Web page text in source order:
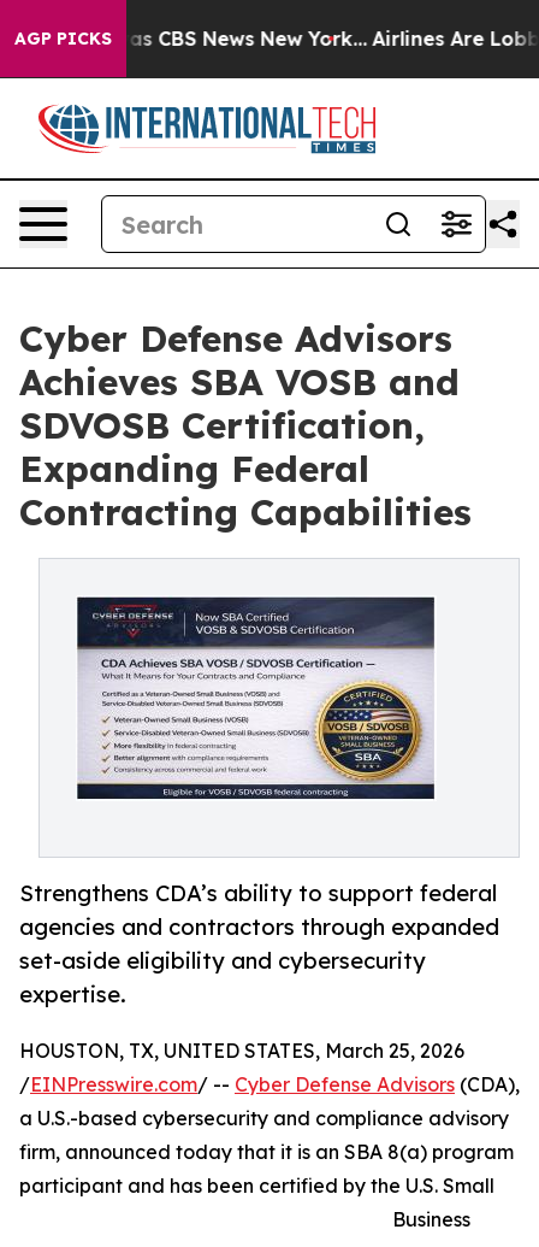
AGP PICKSwas CBS News New York... Airlines Are
Cyber Defense Advisors
Achieves SBA VOSB and
SDVOSB Certification,
Expanding Federal
Contracting Capabilities
Strengthens CDA’s ability to support federal
agencies and contractors through expanded
set-aside eligibility and cybersecurity
expertise.
HOUSTON, TX, UNITED STATES, March 25, 2026
/EINPresswire.com/ -- Cyber Defense Advisors (CDA),
a U.S.-based cybersecurity and compliance advisory
firm, announced today that it is an SBA 8(a) program
participant and has been certified by the U.S. Small
Business